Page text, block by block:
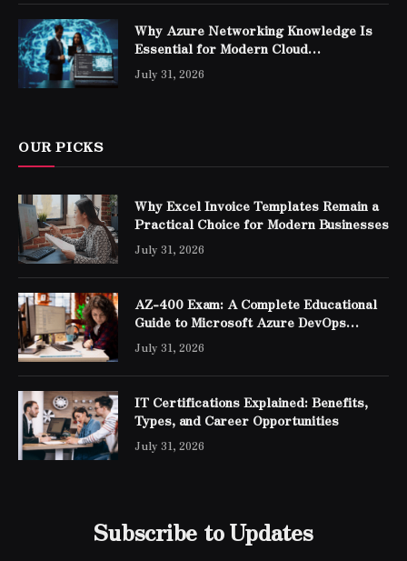
Why Azure Networking Knowledge Is
Essential for Modern Cloud
Professionals
July 31, 2026
OUR PICKS
Why Excel Invoice Templates Remain a
Practical Choice for Modern Businesses
July 31, 2026
AZ-400 Exam: A Complete Educational
Guide to Microsoft Azure DevOps
Engineer Expert Certification
July 31, 2026
IT Certifications Explained: Benefits,
Types, and Career Opportunities
July 31, 2026
Subscribe to Updates